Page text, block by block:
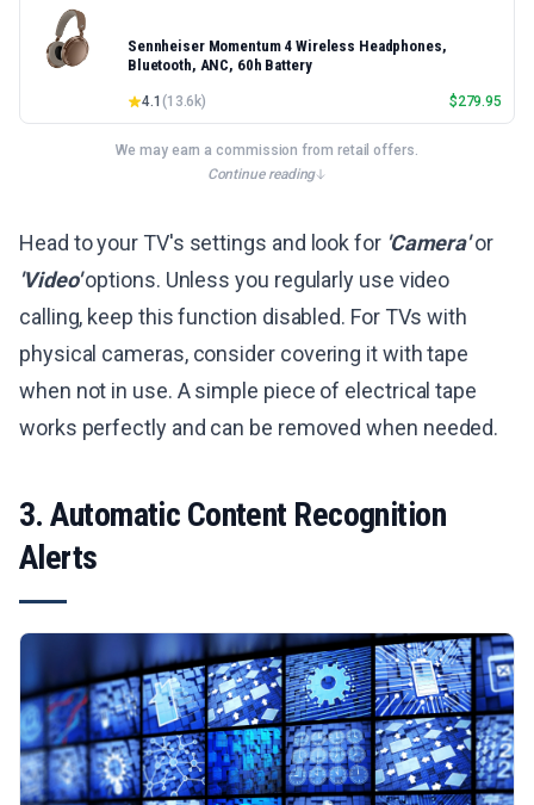
Sennheiser Momentum 4 Wireless Headphones,
Bluetooth, ANC, 60h Battery
4.1 (13.6k) $279.95
We may earn a commission from retail offers.
Continue reading
Head to your TV's settings and look for 'Camera'or
'Video'options. Unless you regularly use video
calling, keep this function disabled. For TVs with
physical cameras, consider covering it with tape
when not in use. A simple piece of electrical tape
works perfectly and can be removed when needed.
3. Automatic Content Recognition
Alerts